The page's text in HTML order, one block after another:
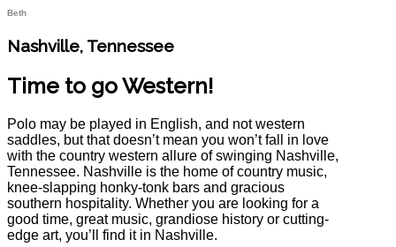
Beth
Nashville, Tennessee
Time to go Western!
Polo may be played in English, and not western
saddles, but that doesn’t mean you won’t fall in love
with the country western allure of swinging Nashville,
Tennessee. Nashville is the home of country music,
knee-slapping honky-tonk bars and gracious
southern hospitality. Whether you are looking for a
good time, great music, grandiose history or cutting-
edge art, you’ll find it in Nashville.